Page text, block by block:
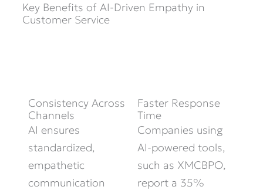
Key Benefits of AI-Driven Empathy in
Customer Service
Consistency Across
Channels
AI ensures
standardized,
empathetic
communication
Faster Response
Time
Companies using
AI-powered tools,
such as XMCBPO,
report a 35%